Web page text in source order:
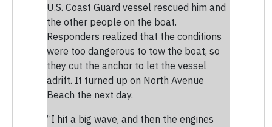
U.S. Coast Guard vessel rescued him and
the other people on the boat.
Responders realized that the conditions
were too dangerous to tow the boat, so
they cut the anchor to let the vessel
adrift. It turned up on North Avenue
Beach the next day.
“I hit a big wave, and then the engines